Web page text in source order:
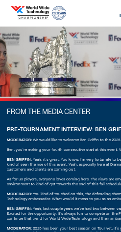
FROM THE MEDIA CENTER
PRE-TOURNAMENT INTERVIEW: BEN
MODERATOR: We would like to welcome Ben Griffin to the
Ben, you're making your fourth consecutive start at this event.
BEN GRIFFIN: Yeah, it's great. You know, I'm very fortunate to
kind of seen the rise of this event. Yeah, especially here at
customers and clients are coming out.
As for us players, everyone loves coming here. The views are
environment to kind of get towards the end of this fall
MODERATOR: You kind of touched on this, the defending
Technology ambassador. What would it mean to you as an
BEN GRIFFIN: Yeah, last couple years we've had two between
Excited for the opportunity. It's always fun to compete on the
continue that trend for World Wide Technology and their
MODERATOR: 2025 has been your best season on Tour yet,